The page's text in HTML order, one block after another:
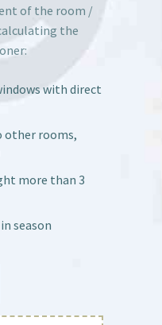
of the room /
the
with direct
other rooms,
more than 3
season